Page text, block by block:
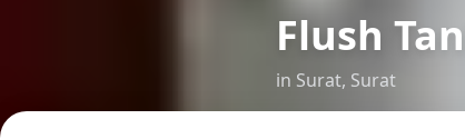
Flush
in Surat, Surat